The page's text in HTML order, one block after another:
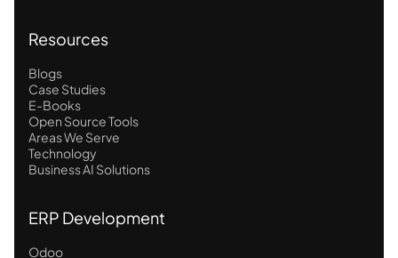
Resources
Blogs
Case Studies
E-Books
Open Source Tools
Areas We Serve
Technology
Business AI Solutions
ERP Development
Odoo